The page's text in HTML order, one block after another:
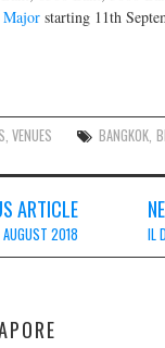
starting 11th
,VENUES BANGKOK
ARTICLE
AUGUST 2018 IL